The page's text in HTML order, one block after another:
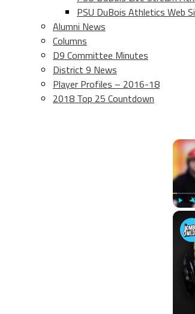
PSU DuBois Athletics Web
Alumni News
Columns
D9 Committee Minutes
District 9 News
Player Profiles – 2016-18
2018 Top 25 Countdown